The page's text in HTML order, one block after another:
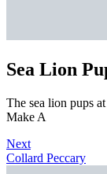
Sea Lion
The sea lion pups
Make A
Next
Collard Peccary